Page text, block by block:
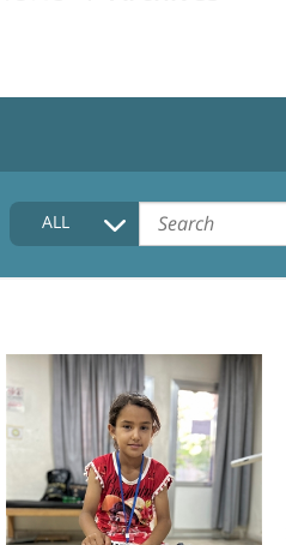
HOME
COLLECTIONS DESCRIPTION
FAQ
ALL